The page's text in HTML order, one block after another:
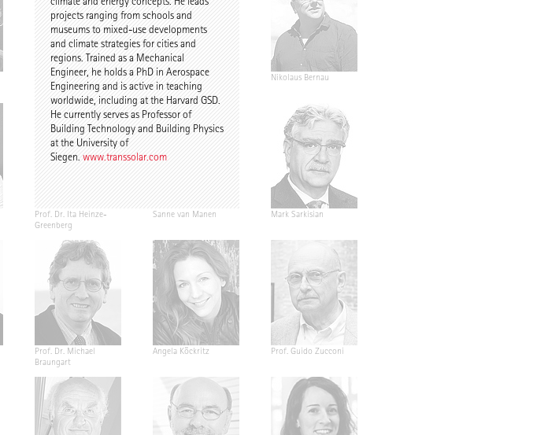
projects ranging from schools and
museums to mixed-use developments
and climate strategies for cities and
regions. Trained as a Mechanical
Engineer, he holds a PhD in Aerospace
Engineering and is active in teaching
worldwide, including at the Harvard GSD.
He currently serves as Professor of
Building Technology and Building Physics
at the University of
Siegen. www.transsolar.com
Antti Nousjoki Daniel Gebreiter Nikolaus Bernau
Prof. Dr. Ita Heinze-
Greenberg
Sanne van Manen Mark Sarkisian
Prof. Dr. Michael
Braungart
Angela Köckritz Prof. Guido Zucconi